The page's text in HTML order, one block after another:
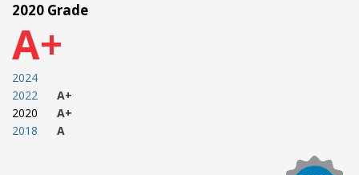
2020 Grade
A+
2024
2022
2020
2018
A+
A+
A